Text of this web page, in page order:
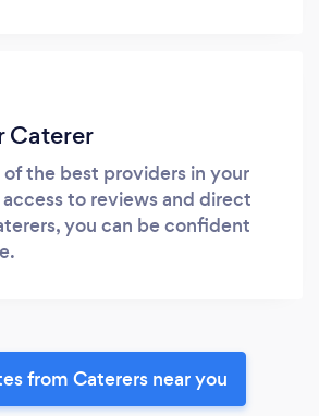
Caterer
the best providers in your
to reviews and direct
you can be confident
from Caterers near you